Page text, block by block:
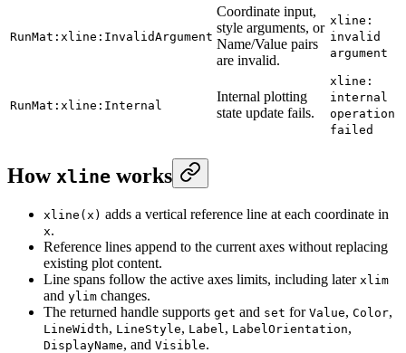
RunMat:xline:InvalidArgument
Coordinate input,
style arguments, or
Name/Value pairs
are invalid.
xline:
invalid
argument
RunMat:xline:Internal
Internal plotting
state update fails.
xline:
internal
operation
failed
How xline works
xline(x) adds a vertical reference line at each coordinate in
x.
Reference lines append to the current axes without replacing
existing plot content.
Line spans follow the active axes limits, including later xlim
and ylim changes.
The returned handle supports get and set for Value, Color,
LineWidth, LineStyle, Label , LabelOrientation,
DisplayName, and Visible.